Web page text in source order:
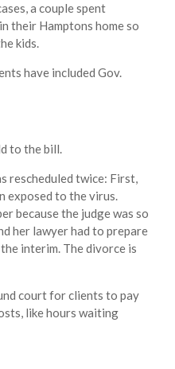
a couple spent
their Hamptons home so
kids.
have included Gov.
to the bill.
rescheduled twice: First,
exposed to the virus.
because the judge was so
her lawyer had to prepare
interim. The divorce is
court for clients to pay
like hours waiting